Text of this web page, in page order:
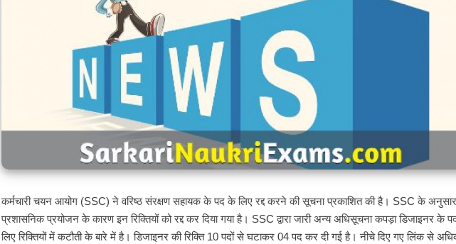
कर्मचारी चयन आयोग (SSC) ने वरिष्ठ संरक्षण सहायक के पद के लिए रद्द करने की सूचना प्रकाशित की है। SSC के
प्रशासनिक प्रयोजन के कारण इन रिक्तियों को रद्द कर दिया गया है। SSC द्वारा जारी अन्य अधिसूचना कपड़ा डिजाइनर के
लिए रिक्तियों में कटौती के बारे में है। डिजाइनर की रिक्ति 10 पदों से घटाकर 04 पद कर दी गई है। नीचे दिए गए लिंक से